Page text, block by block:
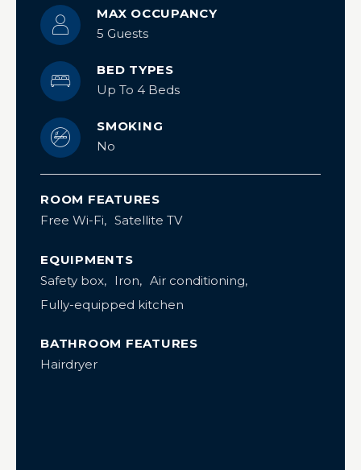
MAX OCCUPANCY
5 Guests
BED TYPES
Up To 4 Beds
SMOKING
No
ROOM FEATURES
Free Wi-Fi
Satellite TV
EQUIPMENTS
Safety box
Iron
Air conditioning
Fully-equipped kitchen
BATHROOM FEATURES
Hairdryer